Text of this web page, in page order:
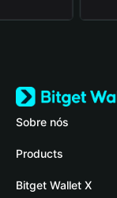
Sobre nós
Bitget Wallet
Blog
Products
Crypto Card
Bitget Wallet X